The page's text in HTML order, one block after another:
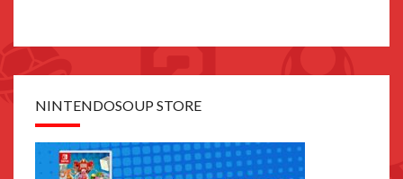
NINTENDOSOUP STORE